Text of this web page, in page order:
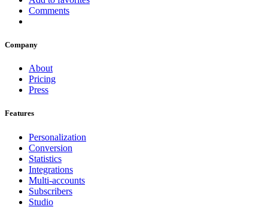
Comments
Company
About
Pricing
Press
Features
Personalization
Conversion
Statistics
Integrations
Multi-accounts
Subscribers
Studio